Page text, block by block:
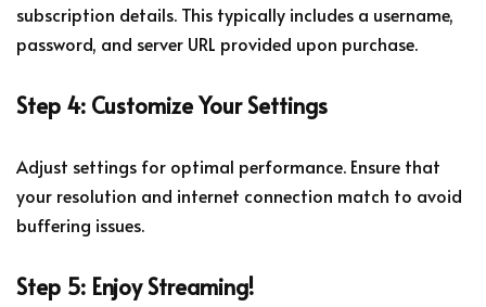
subscription details. This typically includes a username,
password, and server URL provided upon purchase.
Step 4: Customize Your Settings
Adjust settings for optimal performance. Ensure that
your resolution and internet connection match to avoid
buffering issues.
Step 5: Enjoy Streaming!